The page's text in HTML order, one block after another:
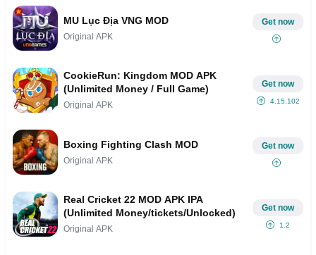
MU Lục Địa VNG MOD
Original APK
Get now
CookieRun: Kingdom MOD APK
(Unlimited Money / Full Game)
Original APK
Get now
4.15.102
Boxing Fighting Clash MOD
Original APK
Get now
Real Cricket 22 MOD APK IPA
(Unlimited Money/tickets/Unlocked)
Original APK
Get now
1.2